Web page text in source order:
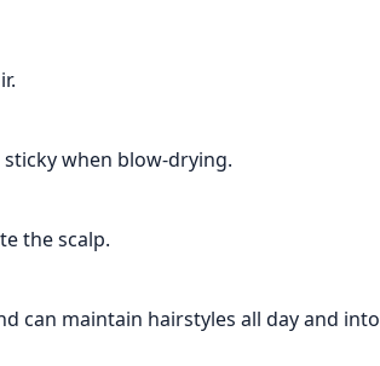
when blow-drying.
the scalp.
can maintain hairstyles all day and into